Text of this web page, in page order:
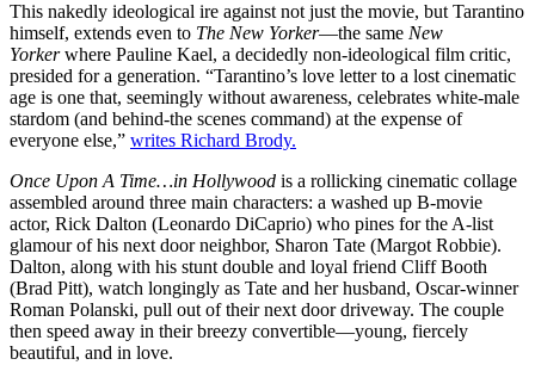
This nakedly ideological ire against not just the movie, but Tarantino
himself, extends even to The New Yorker—the same New
Yorkerwhere Pauline Kael, a decidedly non-ideological film critic,
presided for a generation. “Tarantino’s love letter to a lost cinematic
age is one that, seemingly without awareness, celebrates white-male
stardom (and behind-the scenes command) at the expense of
everyone else,” writes Richard Brody.
Once Upon A Time…in Hollywood is a rollicking cinematic collage
assembled around three main characters: a washed up B-movie
actor, Rick Dalton (Leonardo DiCaprio) who pines for the A-list
glamour of his next door neighbor, Sharon Tate (Margot Robbie).
Dalton, along with his stunt double and loyal friend Cliff Booth
(Brad Pitt), watch longingly as Tate and her husband, Oscar-winner
Roman Polanski, pull out of their next door driveway. The couple
then speed away in their breezy convertible—young, fiercely
beautiful, and in love.